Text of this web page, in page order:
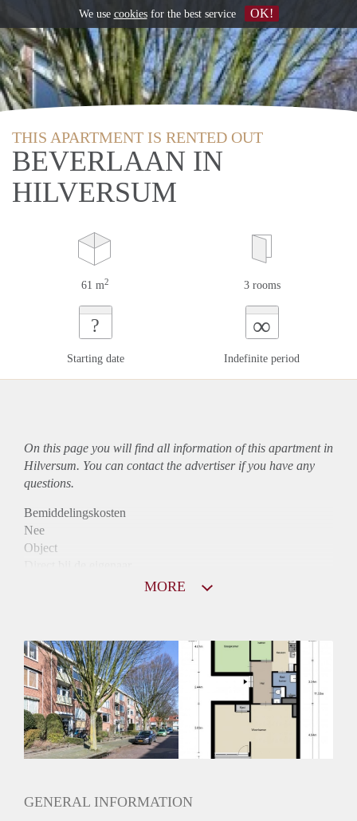
THIS APARTMENT IS RENTED OUT
BEVERLAAN IN
HILVERSUM
61 m2 3 rooms
?
Starting date
∞
Indefinite period
On this page you will find all information of this apartmentin
Hilversum. You can contact the advertiser if you have any
questions.
Bemiddelingskosten
Nee
Object
Huurtoeslag
Niet mogelijk
Inkomen eis
2,9 X Maandhuur Bruto
Huurtermijn
Onbepaalde termijn
Oplevering
MORE
GENERAL INFORMATION
We use cookiesfor the best service OK!